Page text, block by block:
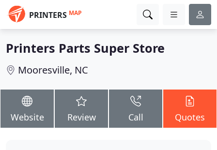
PRINTERS MAP
Printers Parts Super Store
Mooresville, NC
Website Review Call Quotes